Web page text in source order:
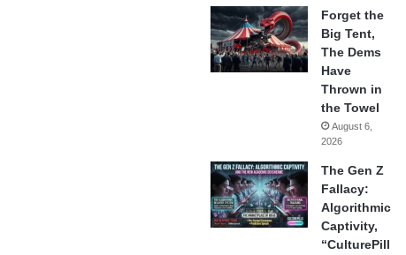
Forget the
Big Tent,
The Dems
Have
Thrown in
the Towel
August 6,
2026
The Gen Z
Fallacy:
Algorithmic
Captivity,
“CulturePill